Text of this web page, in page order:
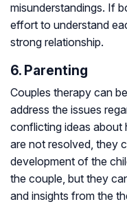
misunderstandings. If
effort to understand
strong relationship.
6. Parenting
Couples therapy can
address the issues
conflicting ideas about
are not resolved, they
development of the
the couple, but they
and insights from the